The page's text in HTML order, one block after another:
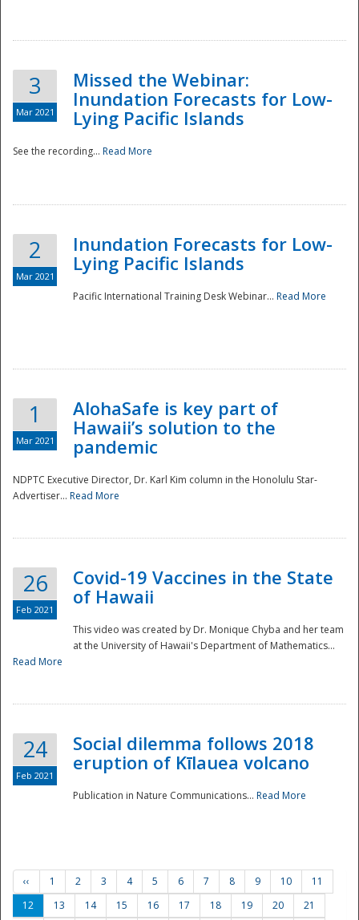
Preparedness
3
Mar 2021
Missed the Webinar:
Inundation Forecasts for Low-
Lying Pacific Islands
See the recording... Read More
2
Mar 2021
Inundation Forecasts for Low-
Lying Pacific Islands
Pacific International Training Desk Webinar... Read More
1
Mar 2021
AlohaSafe is key part of
Hawaii’s solution to the
pandemic
NDPTC Executive Director, Dr. Karl Kim column in the Honolulu Star-
Advertiser... Read More
26
Feb 2021
Covid-19 Vaccines in the State
of Hawaii
This video was created by Dr. Monique Chyba and her team
at the University of Hawaii's Department of Mathematics...
Read More
24
Feb 2021
Social dilemma follows 2018
eruption of Kīlauea volcano
Publication in Nature Communications... Read More
‹‹ 1 2 3 4 5 6 7 8 9 10
11
12
13 14 15 16 17 18 19 20
21